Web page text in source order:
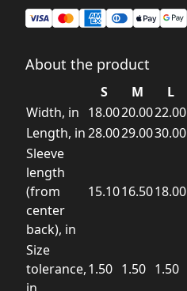
About the product
S M L
Width, in 18.0020.0022.00
Length, in28.0029.0030.00
Sleeve
length
(from
center
back), in
15.1016.5018.00
Size
tolerance,1.50 1.50 1.50